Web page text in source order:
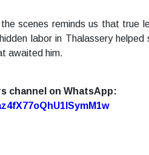
scenes reminds us that true
labor in Thalassery
awaited him.
channel on WhatsApp: